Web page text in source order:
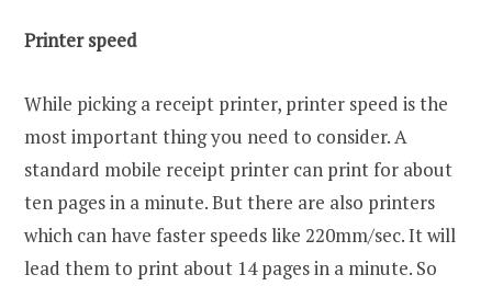
Printer speed
While picking a receipt printer, printer speed is the
most important thing you need to consider. A
standard mobile receipt printer can print for about
ten pages in a minute. But there are also printers
which can have faster speeds like 220mm/sec. It will
lead them to print about 14 pages in a minute. So